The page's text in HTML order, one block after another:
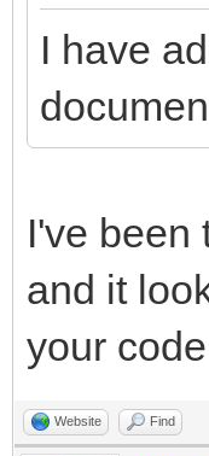
I have
I've been
and it
your
Website Find